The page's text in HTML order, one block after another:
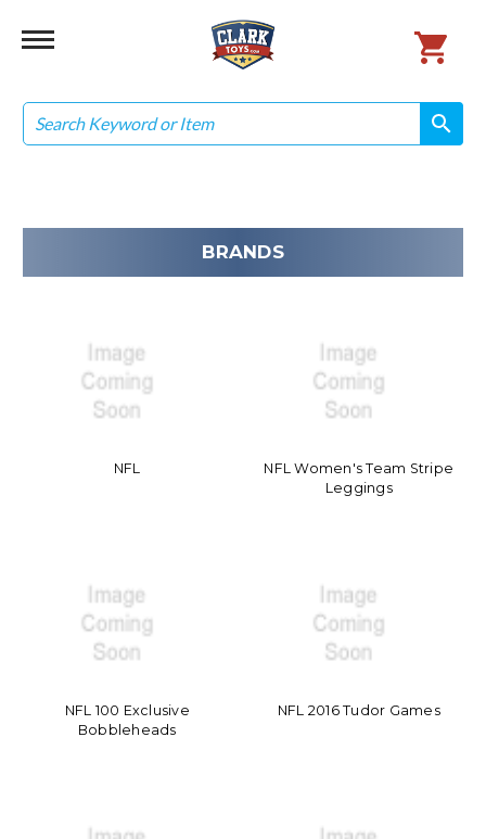
Search
search
search
BRANDS
NFL
NFL Women's Team Stripe
Leggings
NFL 100 Exclusive
Bobbleheads
NFL 2016 Tudor Games